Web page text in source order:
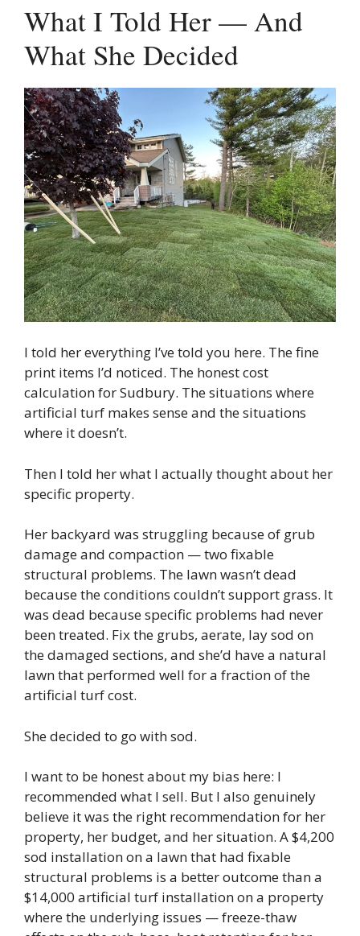
What I Told Her — And
What She Decided
I told her everything I’ve told you here. The fine
print items I’d noticed. The honest cost
calculation for Sudbury. The situations where
artificial turf makes sense and the situations
where it doesn’t.
Then I told her what I actually thought about her
specific property.
Her backyard was struggling because of grub
damage and compaction — two fixable
structural problems. The lawn wasn’t dead
because the conditions couldn’t support grass. It
was dead because specific problems had never
been treated. Fix the grubs, aerate, lay sod on
the damaged sections, and she’d have a natural
lawn that performed well for a fraction of the
artificial turf cost.
She decided to go with sod.
I want to be honest about my bias here: I
recommended what I sell. But I also genuinely
believe it was the right recommendation for her
property, her budget, and her situation. A $4,200
sod installation on a lawn that had fixable
structural problems is a better outcome than a
$14,000 artificial turf installation on a property
where the underlying issues — freeze-thaw